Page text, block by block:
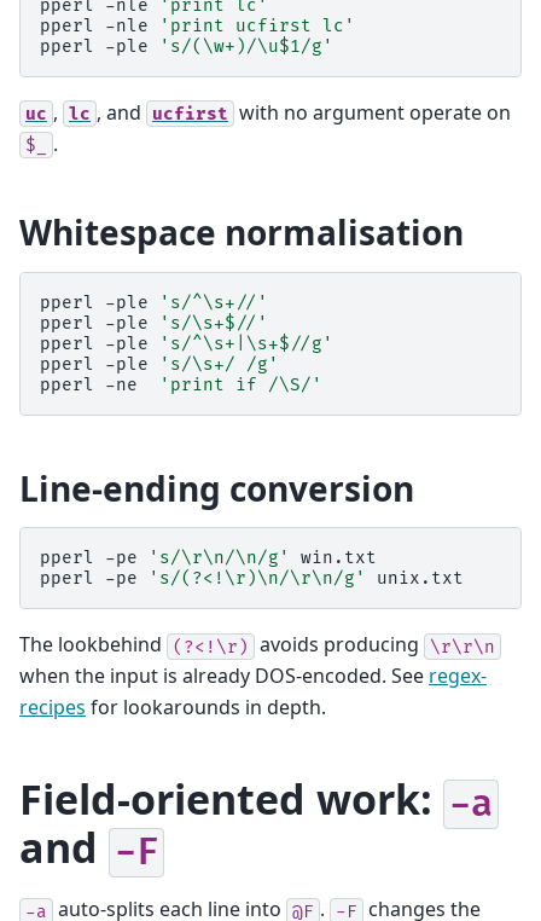
pperl
-nle
'print lc'
pperl
-nle
'print ucfirst lc'
pperl
-ple 's/(\w+)/\u$1/g'
uc , lc , and ucfirst with no argument operate on
$_ .
Whitespace normalisation
pperl -ple
's/^\s+//'
pperl
-ple
's/\s+$//'
pperl
-ple
's/^\s+|\s+$//g'
pperl
-ple
's/\s+/ /g'
pperl
-ne 'print if /\S/'
Line-ending conversion
pperl -pe 's/\r\n/\n/g'
win.txt
pperl
-pe 's/(?<!\r)\n/\r\n/g' unix.txt
The lookbehind (?<!\r) avoids producing \r\r\n
when the input is already DOS-encoded. See regex-
recipes for lookarounds in depth.
Field-oriented work: -a
and -F
-a auto-splits each line into @F . -F changes the